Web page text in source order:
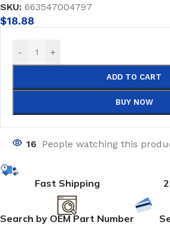
SKU: 663547004797
$18.88
- +
ADD TO CART
BUY NOW
16 People watching this
Fast Shipping
Search by OEM Part Number